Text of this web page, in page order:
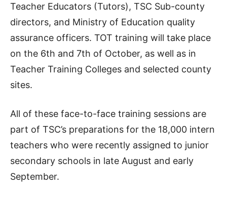
Teacher Educators (Tutors), TSC Sub-county
directors, and Ministry of Education quality
assurance officers. TOT training will take place
on the 6th and 7th of October, as well as in
Teacher Training Colleges and selected county
sites.
All of these face-to-face training sessions are
part of TSC’s preparations for the 18,000 intern
teachers who were recently assigned to junior
secondary schools in late August and early
September.